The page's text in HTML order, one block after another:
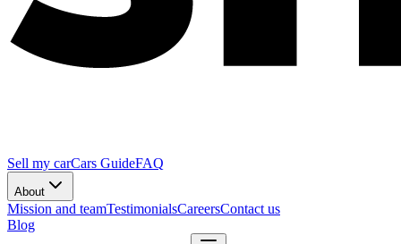
Sell my carCars GuideFAQ
About
Mission and teamTestimonialsCareersContact us
Blog